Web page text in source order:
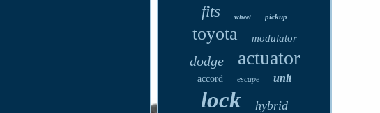
fits wheel pickup
toyota modulator
dodge actuator
accord escape unit
lock hybrid